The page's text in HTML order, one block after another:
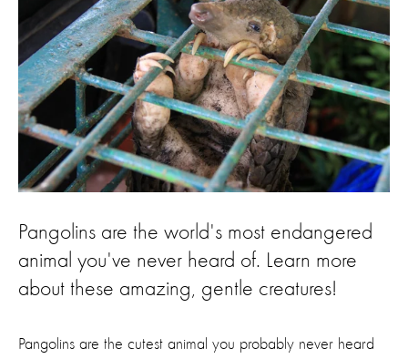
Pangolins are the world's most endangered
animal you've never heard of. Learn more
about these amazing, gentle creatures!
Pangolins are the cutest animal you probably never heard